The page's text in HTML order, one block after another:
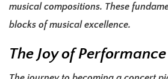
musical compositions. These
blocks of musical excellence.
The Joy of Performance